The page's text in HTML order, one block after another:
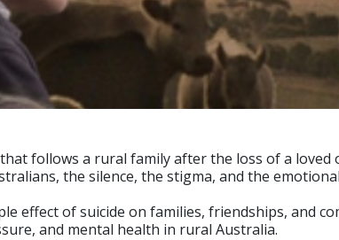
follows a rural family after the loss of a
the silence, the stigma, and the
effect of suicide on families, friendships, and
and mental health in rural Australia.